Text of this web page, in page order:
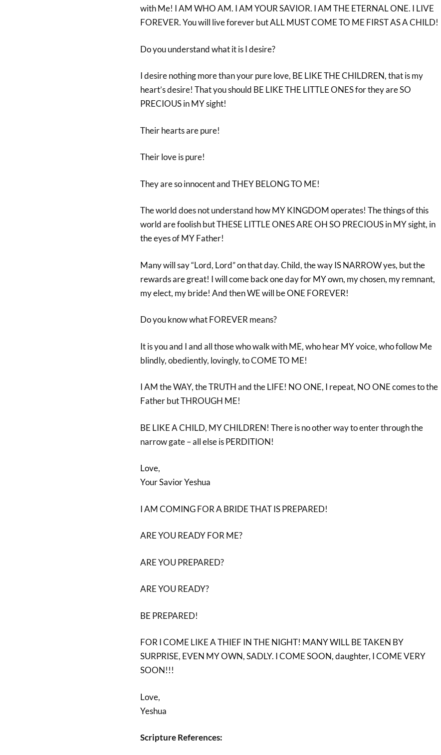
with Me! I AM WHO AM. I AM YOUR SAVIOR. I AM THE ETERNAL ONE. I LIVE
FOREVER. You will live forever but ALL MUST COME TO ME FIRST AS A CHILD!
Do you understand what it is I desire?
I desire nothing more than your pure love, BE LIKE THE CHILDREN, that is my
heart’s desire! That you should BE LIKE THE LITTLE ONES for they are SO
PRECIOUS in MY sight!
Their hearts are pure!
Their love is pure!
They are so innocent and THEY BELONG TO ME!
The world does not understand how MY KINGDOM operates! The things of this
world are foolish but THESE LITTLE ONES ARE OH SO PRECIOUS in MY sight, in
the eyes of MY Father!
Many will say “Lord, Lord” on that day. Child, the way IS NARROW yes, but the
rewards are great! I will come back one day for MY own, my chosen, my remnant,
my elect, my bride! And then WE will be ONE FOREVER!
Do you know what FOREVER means?
It is you and I and all those who walk with ME, who hear MY voice, who follow Me
blindly, obediently, lovingly, to COME TO ME!
I AM the WAY, the TRUTH and the LIFE! NO ONE, I repeat, NO ONE comes to the
Father but THROUGH ME!
BE LIKE A CHILD, MY CHILDREN! There is no other way to enter through the
narrow gate – all else is PERDITION!
Love,
Your Savior Yeshua
I AM COMING FOR A BRIDE THAT IS PREPARED!
ARE YOU READY FOR ME?
ARE YOU PREPARED?
ARE YOU READY?
BE PREPARED!
FOR I COME LIKE A THIEF IN THE NIGHT! MANY WILL BE TAKEN BY
SURPRISE, EVEN MY OWN, SADLY. I COME SOON, daughter, I COME VERY
SOON!!!
Love,
Yeshua
Scripture References: